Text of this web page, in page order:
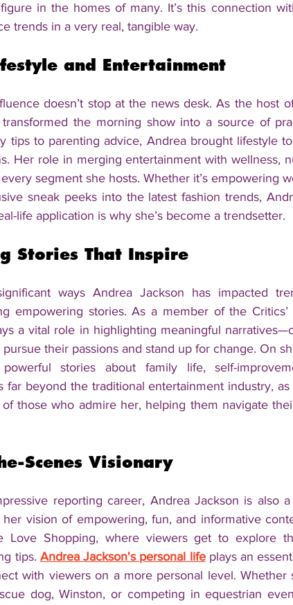
in the homes of many. It’s this connection
trends in a very real, tangible way.
and Entertainment
doesn’t stop at the news desk. As the host
the morning show into a source of
tips to parenting advice, Andrea brought lifestyle
Her role in merging entertainment with wellness,
segment she hosts. Whether it’s empowering
sneak peeks into the latest fashion trends,
life application is why she’s become a trendsetter.
Stories That Inspire
ways Andrea Jackson has impacted
empowering stories. As a member of the
a vital role in highlighting meaningful
their passions and stand up for change. On
stories about family life, self-
far beyond the traditional entertainment industry,
those who admire her, helping them navigate
Scenes Visionary
reporting career, Andrea Jackson is also
her vision of empowering, fun, and informative
Love Shopping, where viewers get to explore
tips. Andrea Jackson's personal life plays an
with viewers on a more personal level. Whether
dog, Winston, or competing in equestrian